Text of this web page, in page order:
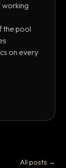
working
the pool
on every
All posts →